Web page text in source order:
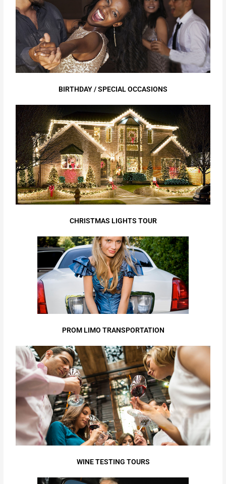
BIRTHDAY / SPECIAL OCCASIONS
CHRISTMAS LIGHTS TOUR
PROM LIMO TRANSPORTATION
WINE TESTING TOURS